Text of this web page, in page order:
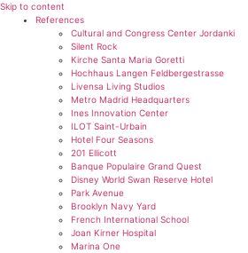
Skip to content
References
Cultural and Congress Center Jordanki
Silent Rock
Kirche Santa Maria Goretti
Hochhaus Langen Feldbergestrasse
Livensa Living Studios
Metro Madrid Headquarters
Ines Innovation Center
ILOT Saint-Urbain
Hotel Four Seasons
201 Ellicott
Banque Populaire Grand Quest
Disney World Swan Reserve Hotel
Park Avenue
Brooklyn Navy Yard
French International School
Joan Kirner Hospital
Marina One